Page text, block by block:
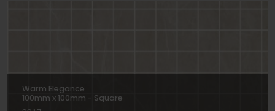
Warm Elegance
100mm x 100mm - Square